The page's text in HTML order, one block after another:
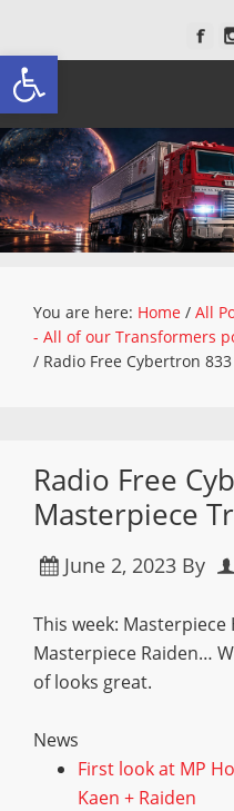
Open toolbar
You are here: Home / All
- All of our Transformers
/ Radio Free Cybertron
Radio Free
Masterpiece
June 2, 2023 By
This week:
Masterpiece Raiden…
of looks great.
News
First lookat MP Ho
Kaen + Raiden